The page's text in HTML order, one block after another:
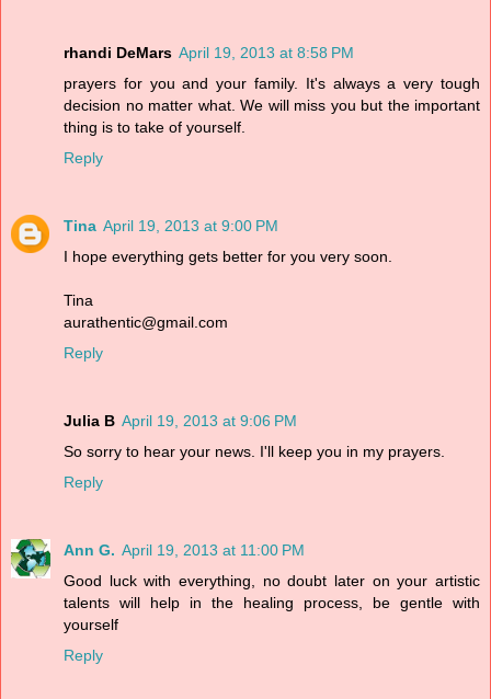
rhandi DeMars April 19, 2013 at 8:58 PM
prayers for you and your family. It's always a very tough
decision no matter what. We will miss you but the important
thing is to take of yourself.
Reply
Tina April 19, 2013 at 9:00 PM
I hope everything gets better for you very soon.
Tina
aurathentic@gmail.com
Reply
Julia B April 19, 2013 at 9:06 PM
So sorry to hear your news. I'll keep you in my prayers.
Reply
Ann G. April 19, 2013 at 11:00 PM
Good luck with everything, no doubt later on your artistic
talents will help in the healing process, be gentle with
yourself
Reply